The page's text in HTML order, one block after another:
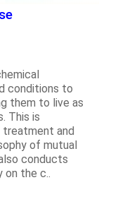
conditions to
them to live as
This is
treatment and
of mutual
conducts
the c..